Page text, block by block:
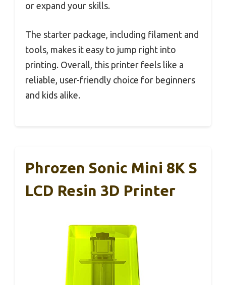
or expand your skills.
The starter package, including filament and
tools, makes it easy to jump right into
printing. Overall, this printer feels like a
reliable, user-friendly choice for beginners
and kids alike.
Phrozen Sonic Mini 8K S
LCD Resin 3D Printer